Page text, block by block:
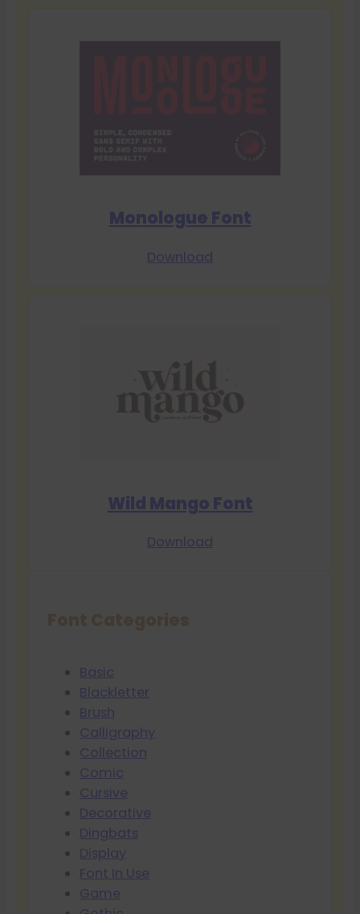
Monologue Font
Download
Wild Mango Font
Download
Basic
Blackletter
Brush
Calligraphy
Collection
Comic
Cursive
Decorative
Dingbats
Display
Font In Use
Game